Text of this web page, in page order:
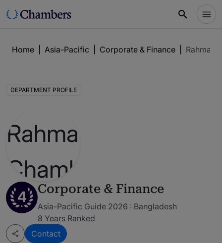
Home Asia-Pacific Corporate & Finance
DEPARTMENT PROFILE
4 Corporate & Finance
Asia-Pacific Guide 2026 : Bangladesh
8 Years Ranked
Contact